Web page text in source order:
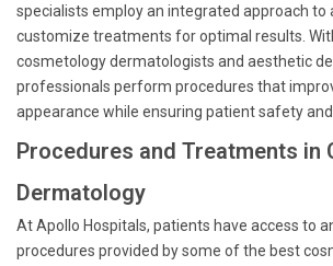
specialists employ an integrated approach to
customize treatments for optimal results.
cosmetology dermatologists and aesthetic
professionals perform procedures that
appearance while ensuring patient safety
Procedures and Treatments in
Dermatology
At Apollo Hospitals, patients have access to
procedures provided by some of the best